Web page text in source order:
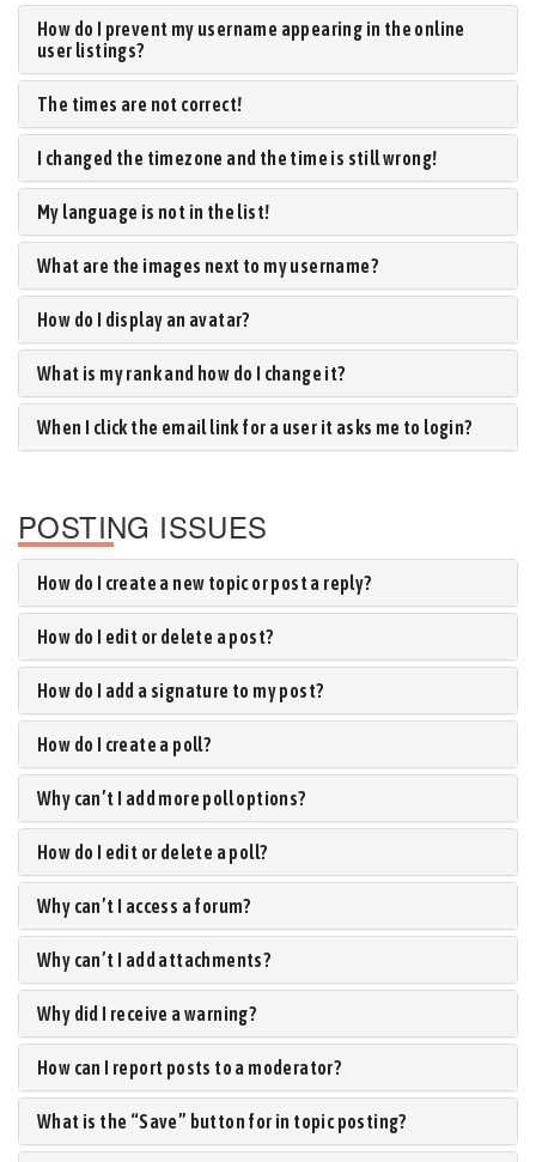
How do I prevent my username appearing in the online
user listings?
The times are not correct!
I changed the timezone and the time is still wrong!
My language is not in the list!
What are the images next to my username?
How do I display an avatar?
What is my rank and how do I change it?
When I click the email link for a user it asks me to login?
POSTING ISSUES
How do I create a new topic or post a reply?
How do I edit or delete a post?
How do I add a signature to my post?
How do I create a poll?
Why can’t I add more poll options?
How do I edit or delete a poll?
Why can’t I access a forum?
Why can’t I add attachments?
Why did I receive a warning?
How can I report posts to a moderator?
What is the “Save” button for in topic posting?